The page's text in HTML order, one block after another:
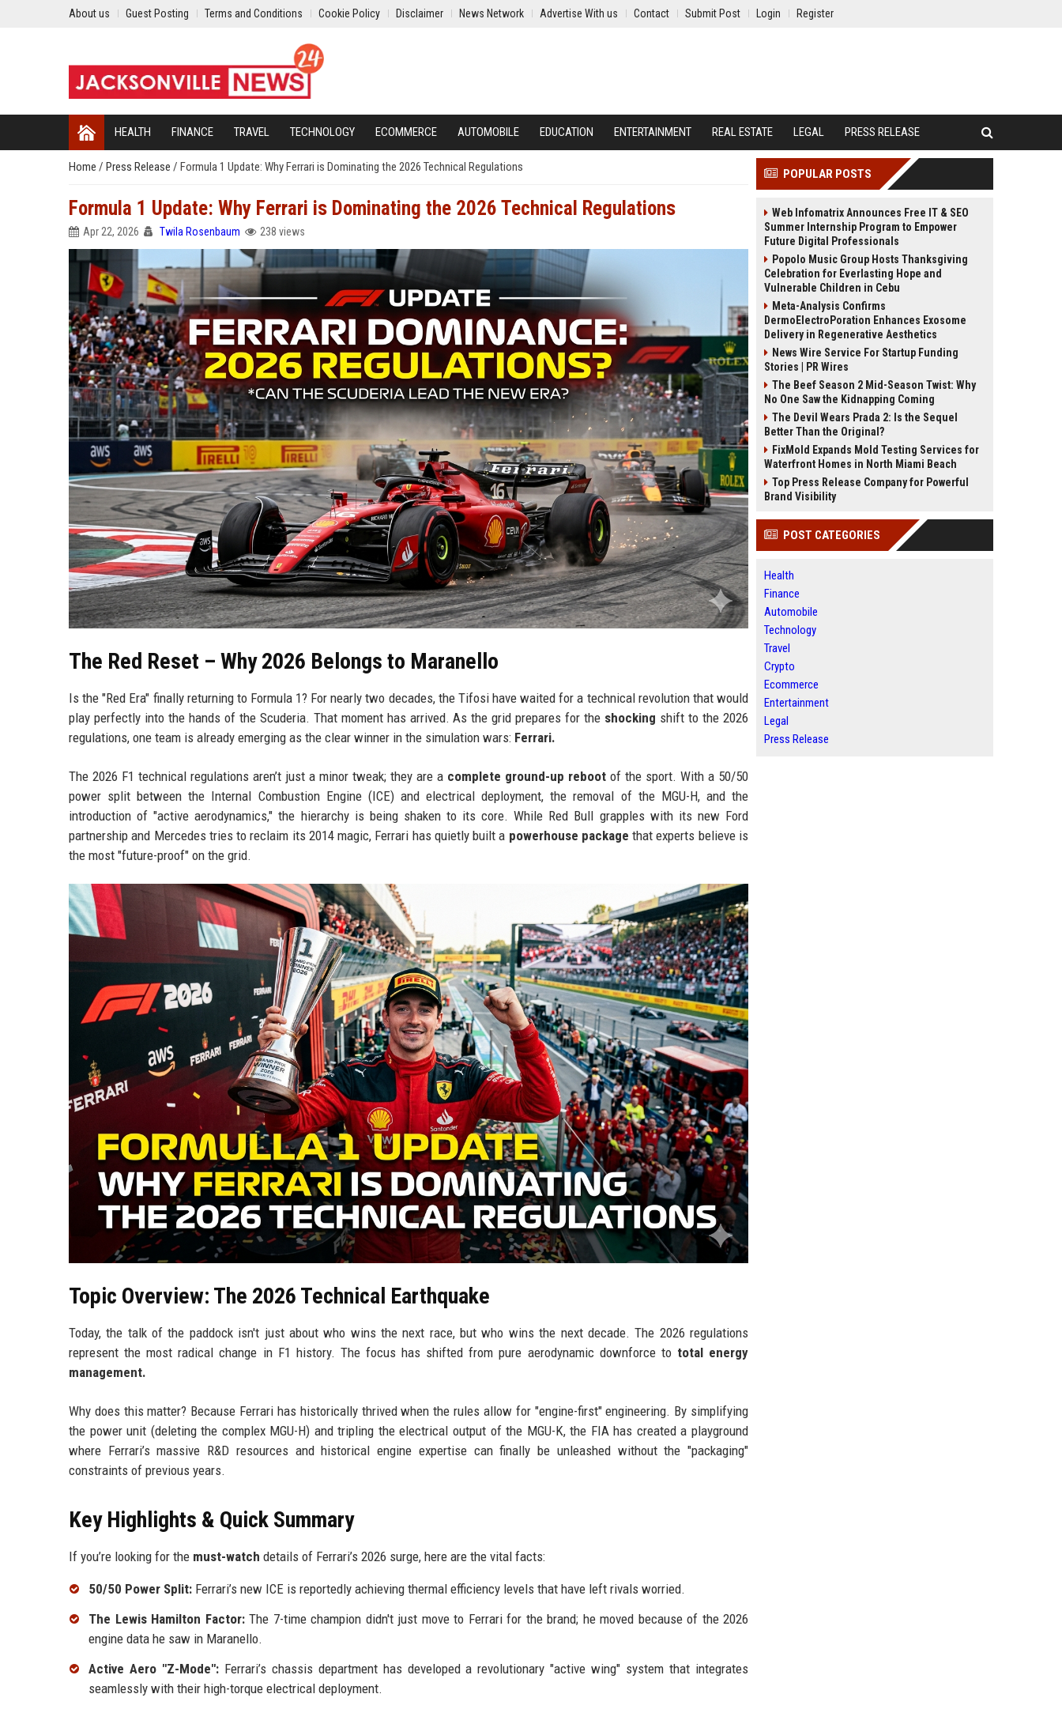
About us Guest Posting Terms and Conditions Cookie Policy Disclaimer News Network Advertise With us Contact Submit Post Login Register
HEALTH FINANCE TRAVEL TECHNOLOGY ECOMMERCE AUTOMOBILE EDUCATION ENTERTAINMENT REAL ESTATE LEGAL PRESS RELEASE
Home / Press Release / Formula 1 Update: Why Ferrari is Dominating the 2026 Technical Regulations
Formula 1 Update: Why Ferrari is Dominating the 2026 Technical Regulations
Apr 22, 2026 Twila Rosenbaum 238 views
The Red Reset – Why 2026 Belongs to Maranello
Is the "Red Era" finally returning to Formula 1? For nearly two decades, the Tifosi have waited for a technical revolution that would
play perfectly into the hands of the Scuderia. That moment has arrived. As the grid prepares for the shocking shift to the 2026
regulations, one team is already emerging as the clear winner in the simulation wars: Ferrari.
The 2026 F1 technical regulations aren’t just a minor tweak; they are a complete ground-up reboot of the sport. With a 50/50
power split between the Internal Combustion Engine (ICE) and electrical deployment, the removal of the MGU-H, and the
introduction of "active aerodynamics," the hierarchy is being shaken to its core. While Red Bull grapples with its new Ford
partnership and Mercedes tries to reclaim its 2014 magic, Ferrari has quietly built a powerhouse package that experts believe is
the most "future-proof" on the grid.
Topic Overview: The 2026 Technical Earthquake
Today, the talk of the paddock isn't just about who wins the next race, but who wins the next decade. The 2026 regulations
represent the most radical change in F1 history. The focus has shifted from pure aerodynamic downforce to total energy
management.
Why does this matter? Because Ferrari has historically thrived when the rules allow for "engine-first" engineering. By simplifying
the power unit (deleting the complex MGU-H) and tripling the electrical output of the MGU-K, the FIA has created a playground
where Ferrari’s massive R&D resources and historical engine expertise can finally be unleashed without the "packaging"
constraints of previous years.
Key Highlights & Quick Summary
If you’re looking for the must-watch details of Ferrari’s 2026 surge, here are the vital facts:
50/50 Power Split: Ferrari’s new ICE is reportedly achieving thermal efficiency levels that have left rivals worried.
The Lewis Hamilton Factor:The 7-time champion didn't just move to Ferrari for the brand; he moved because of the 2026
engine data he saw in Maranello.
Active Aero "Z-Mode":Ferrari’s chassis department has developed a revolutionary "active wing" system that integrates
seamlessly with their high-torque electrical deployment.
POPULAR POSTS
Web Infomatrix Announces Free IT & SEO
Summer Internship Program to Empower
Future Digital Professionals
Popolo Music Group Hosts Thanksgiving
Celebration for Everlasting Hope and
Vulnerable Children in Cebu
Meta-Analysis Confirms
DermoElectroPoration Enhances Exosome
Delivery in Regenerative Aesthetics
News Wire Service For Startup Funding
Stories | PR Wires
The Beef Season 2 Mid-Season Twist: Why
No One Saw the Kidnapping Coming
The Devil Wears Prada 2: Is the Sequel
Better Than the Original?
FixMold Expands Mold Testing Services for
Waterfront Homes in North Miami Beach
Top Press Release Company for Powerful
Brand Visibility
POST CATEGORIES
Health
Finance
Automobile
Technology
Travel
Crypto
Ecommerce
Entertainment
Legal
Press Release